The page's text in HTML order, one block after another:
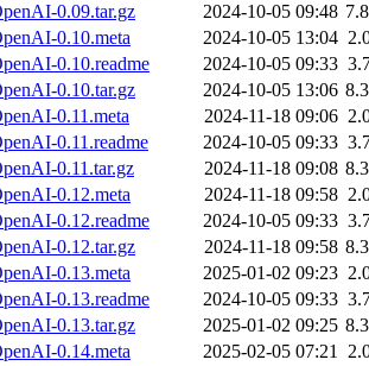
0.09.tar.gz
2024-10-05 09:48
0.10.meta
2024-10-05 13:04
0.10.readme
2024-10-05 09:33
0.10.tar.gz
2024-10-05 13:06
0.11.meta
2024-11-18 09:06
0.11.readme
2024-10-05 09:33
0.11.tar.gz
2024-11-18 09:08
0.12.meta
2024-11-18 09:58
0.12.readme
2024-10-05 09:33
0.12.tar.gz
2024-11-18 09:58
0.13.meta
2025-01-02 09:23
0.13.readme
2024-10-05 09:33
0.13.tar.gz
2025-01-02 09:25
0.14.meta
2025-02-05 07:21